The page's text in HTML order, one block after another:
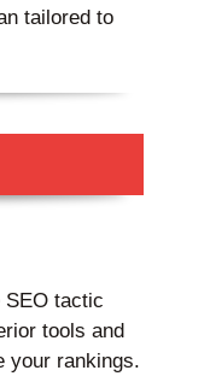
tailored to
SEO tactic
tools and
your rankings.